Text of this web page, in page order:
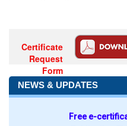
Certificate
Request
Form
NEWS & UPDATES
Free e-